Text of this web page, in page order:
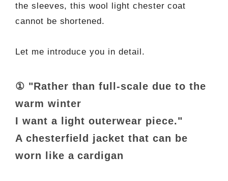
the sleeves, this wool light chester coat
cannot be shortened.
Let me introduce you in detail.
① "Rather than full-scale due to the
warm winter
I want a light outerwear piece."
A chesterfield jacket that can be
worn like a cardigan